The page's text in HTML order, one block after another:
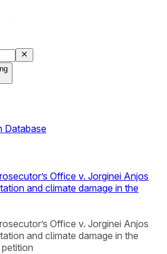
Database
Office v. Jorginei Anjos
and climate damage in the
Office v. Jorginei Anjos
and climate damage in the